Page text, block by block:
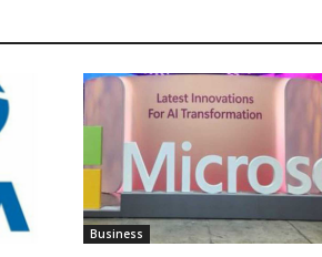
Business